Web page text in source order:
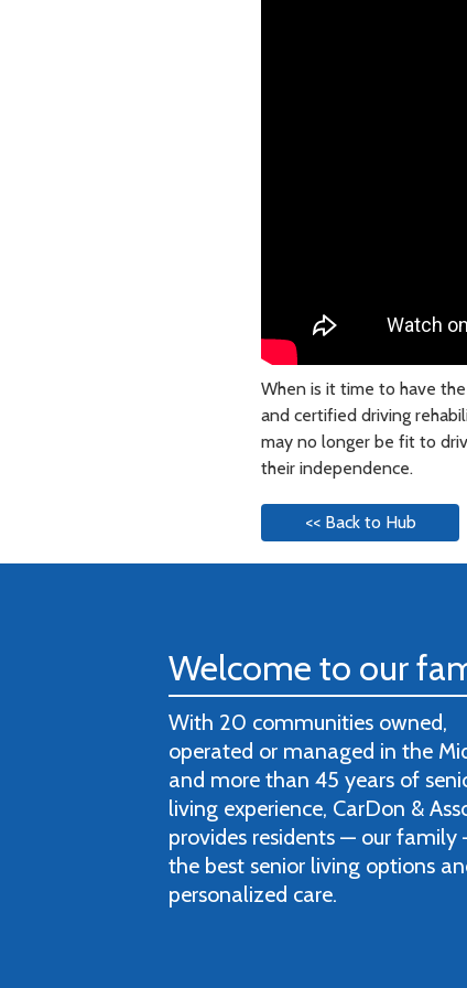
When is it time to have
and certified driving
may no longer be fit to
their independence.
<< Back to Hub
Welcome to our
With 20 communities owned,
operated or managed in the
and more than 45 years of
living experience, CarDon &
provides residents — our family
the best senior living options
personalized care.